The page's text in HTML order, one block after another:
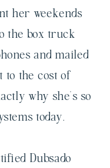
her weekends
the box truck
and mailed
to the cost of
why she's so
today.
Dubsado